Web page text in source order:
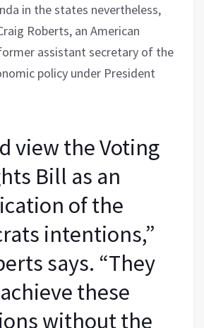
in the states nevertheless,
Roberts, an American
assistant secretary of the
policy under President
view the Voting
Bill as an
of the
intentions,”
says. “They
these
without the